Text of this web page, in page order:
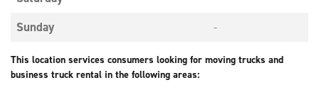
Sunday
-
This location services consumers looking for moving trucks and
business truck rental in the following areas: